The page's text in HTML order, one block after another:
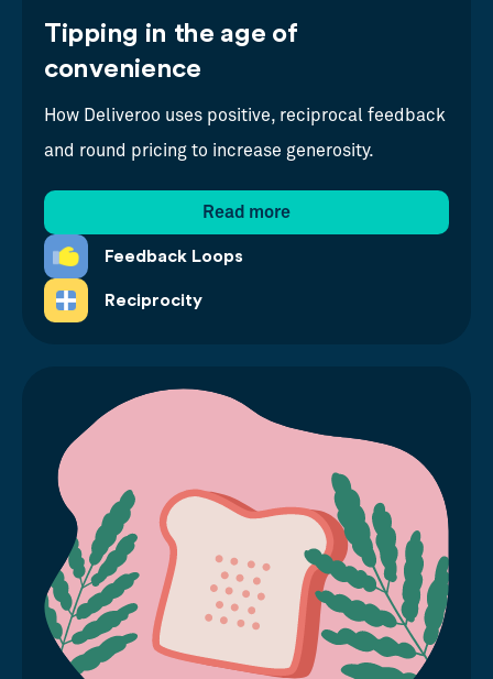
Tipping in the age of
convenience
How Deliveroo uses positive, reciprocal feedback
and round pricing to increase generosity.
Read more
Feedback Loops
Reciprocity